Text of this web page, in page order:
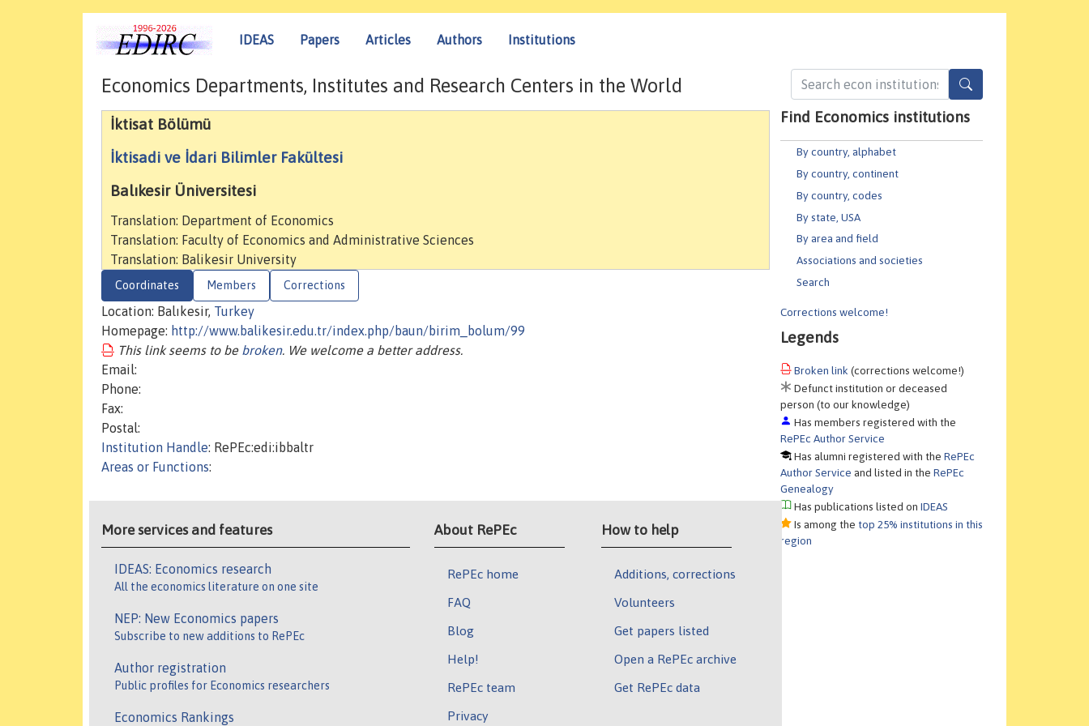
IDEAS Papers Articles Authors Institutions
Find Economics institutions
By country, alphabet
By country, continent
By country, codes
By state, USA
By area and field
Associations and societies
Search
Corrections welcome!
Legends
Broken link (corrections welcome!)
Defunct institution or deceased
person (to our knowledge)
Has members registered with the
RePEc Author Service
Has alumni registered with theRePEc
Author Service and listed in theRePEc
Genealogy
Has publications listed onIDEAS
Is among the top 25% institutions in this
region
Economics Departments, Institutes and Research Centers in the World
İktisat Bölümü
İktisadi ve İdari Bilimler Fakültesi
Balıkesir Üniversitesi
Translation: Department of Economics
Translation: Faculty of Economics and Administrative Sciences
Translation: Balikesir University
Coordinates Members Corrections
Location: Balıkesir, Turkey
Homepage: http://www.balikesir.edu.tr/index.php/baun/birim_bolum/99
This link seems to be broken. We welcome a better address.
Email:
Phone:
Fax:
Postal:
Institution Handle: RePEc:edi:ibbaltr
Areas or Functions:
More services and features
IDEAS: Economics research
All the economics literature on one site
NEP: New Economics papers
Subscribe to new additions to RePEc
Author registration
Public profiles for Economics researchers
Economics Rankings
About RePEc
RePEc home
FAQ
Blog
Help!
RePEc team
Privacy
How to help
Additions, corrections
Volunteers
Get papers listed
Open a RePEc archive
Get RePEc data